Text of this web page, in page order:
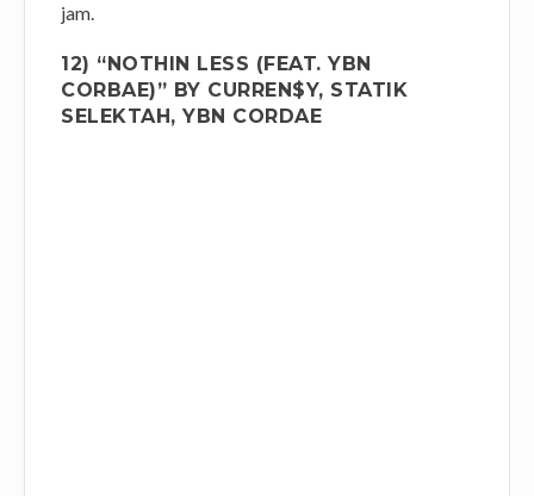
jam.
12) “NOTHIN LESS (FEAT. YBN
CORBAE)” BY CURREN$Y, STATIK
SELEKTAH, YBN CORDAE